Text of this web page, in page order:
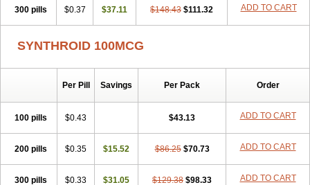
300 pills $0.37 $37.11 $148.43 $111.32 ADD TO CART
SYNTHROID 100MCG
Per Pill Savings Per Pack Order
100 pills $0.43 $43.13 ADD TO CART
200 pills $0.35 $15.52 $86.25 $70.73 ADD TO CART
300 pills $0.33 $31.05 $129.38 $98.33 ADD TO CART